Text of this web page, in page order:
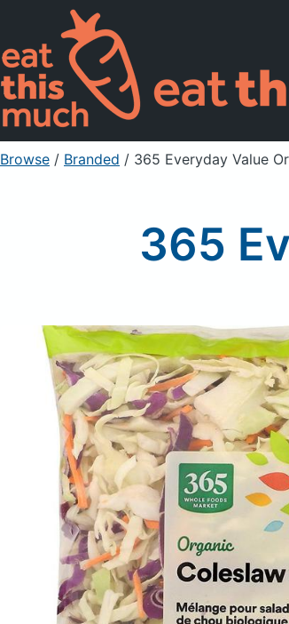
Browse / Branded / 365 Everyday Value
365